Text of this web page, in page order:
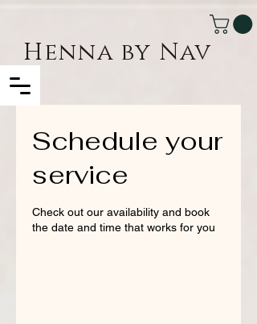
Henna by Nav
Schedule your
service
Check out our availability and book
the date and time that works for you